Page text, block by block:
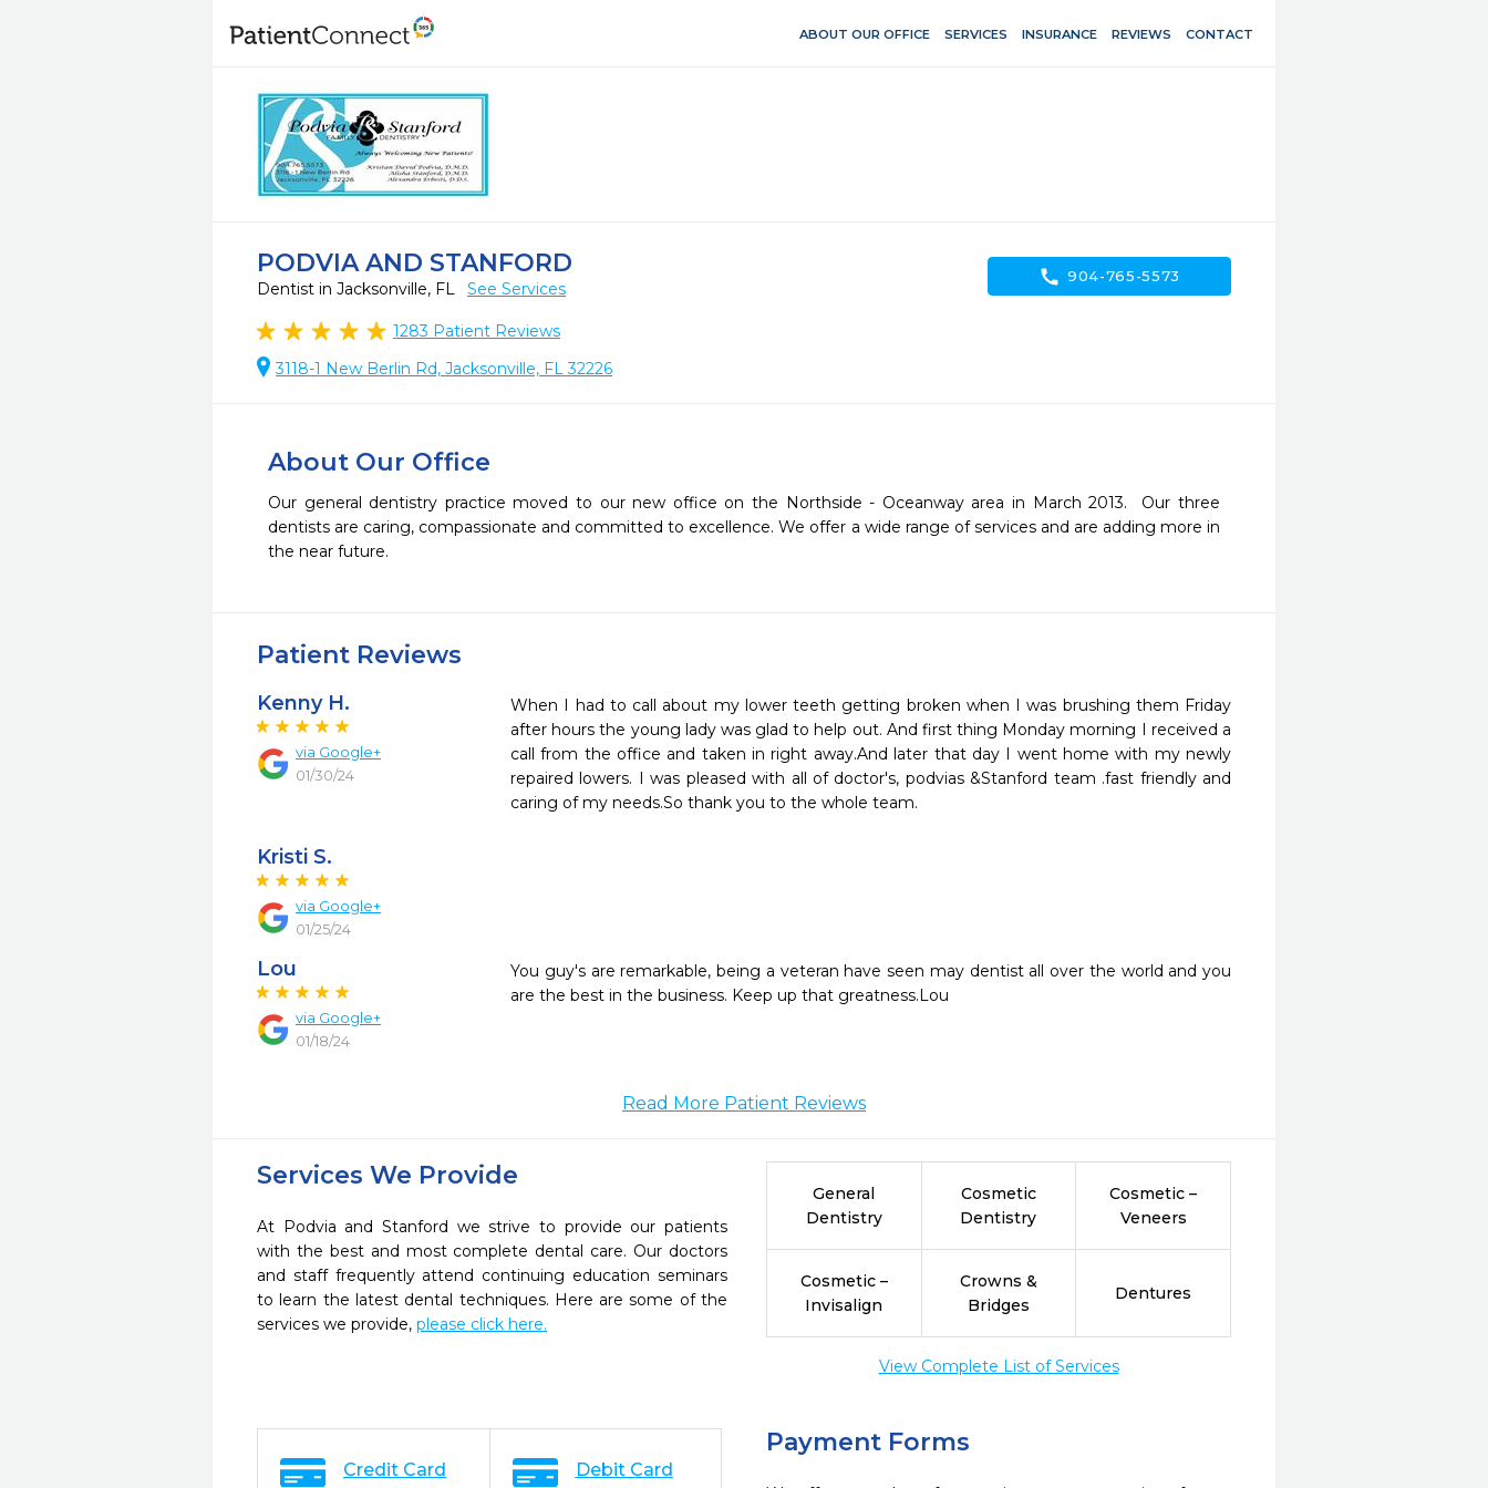
ABOUT OUR OFFICE SERVICES INSURANCE REVIEWS CONTACT
PODVIA AND STANFORD
Dentist in Jacksonville, FL See Services
1283 Patient Reviews
3118-1 New Berlin Rd, Jacksonville, FL 32226
call 904-765-5573
About Our Office
Our general dentistry practice moved to our new office on the Northside - Oceanway area in March 2013.  Our three
dentists are caring, compassionate and committed to excellence. We offer a wide range of services and are adding more in
the near future.
Patient Reviews
Kenny H.
via Google+
01/30/24
When I had to call about my lower teeth getting broken when I was brushing them Friday
after hours the young lady was glad to help out. And first thing Monday morning I received a
call from the office and taken in right away.And later that day I went home with my newly
repaired lowers. I was pleased with all of doctor's, podvias &Stanford team .fast friendly and
caring of my needs.So thank you to the whole team.
Kristi S.
via Google+
01/25/24
Lou
via Google+
01/18/24
You guy's are remarkable, being a veteran have seen may dentist all over the world and you
are the best in the business. Keep up that greatness.Lou
Read More Patient Reviews
Services We Provide
At Podvia and Stanford we strive to provide our patients
with the best and most complete dental care. Our doctors
and staff frequently attend continuing education seminars
to learn the latest dental techniques. Here are some of the
services we provide, please click here.
General
Dentistry
Cosmetic
Dentistry
Cosmetic –
Veneers
Cosmetic –
Invisalign
Crowns &
Bridges
Dentures
View Complete List of Services
Payment Forms
Credit Card Debit Card